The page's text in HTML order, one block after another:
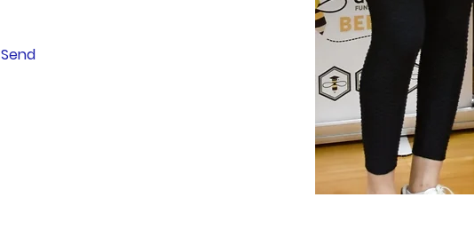
Send